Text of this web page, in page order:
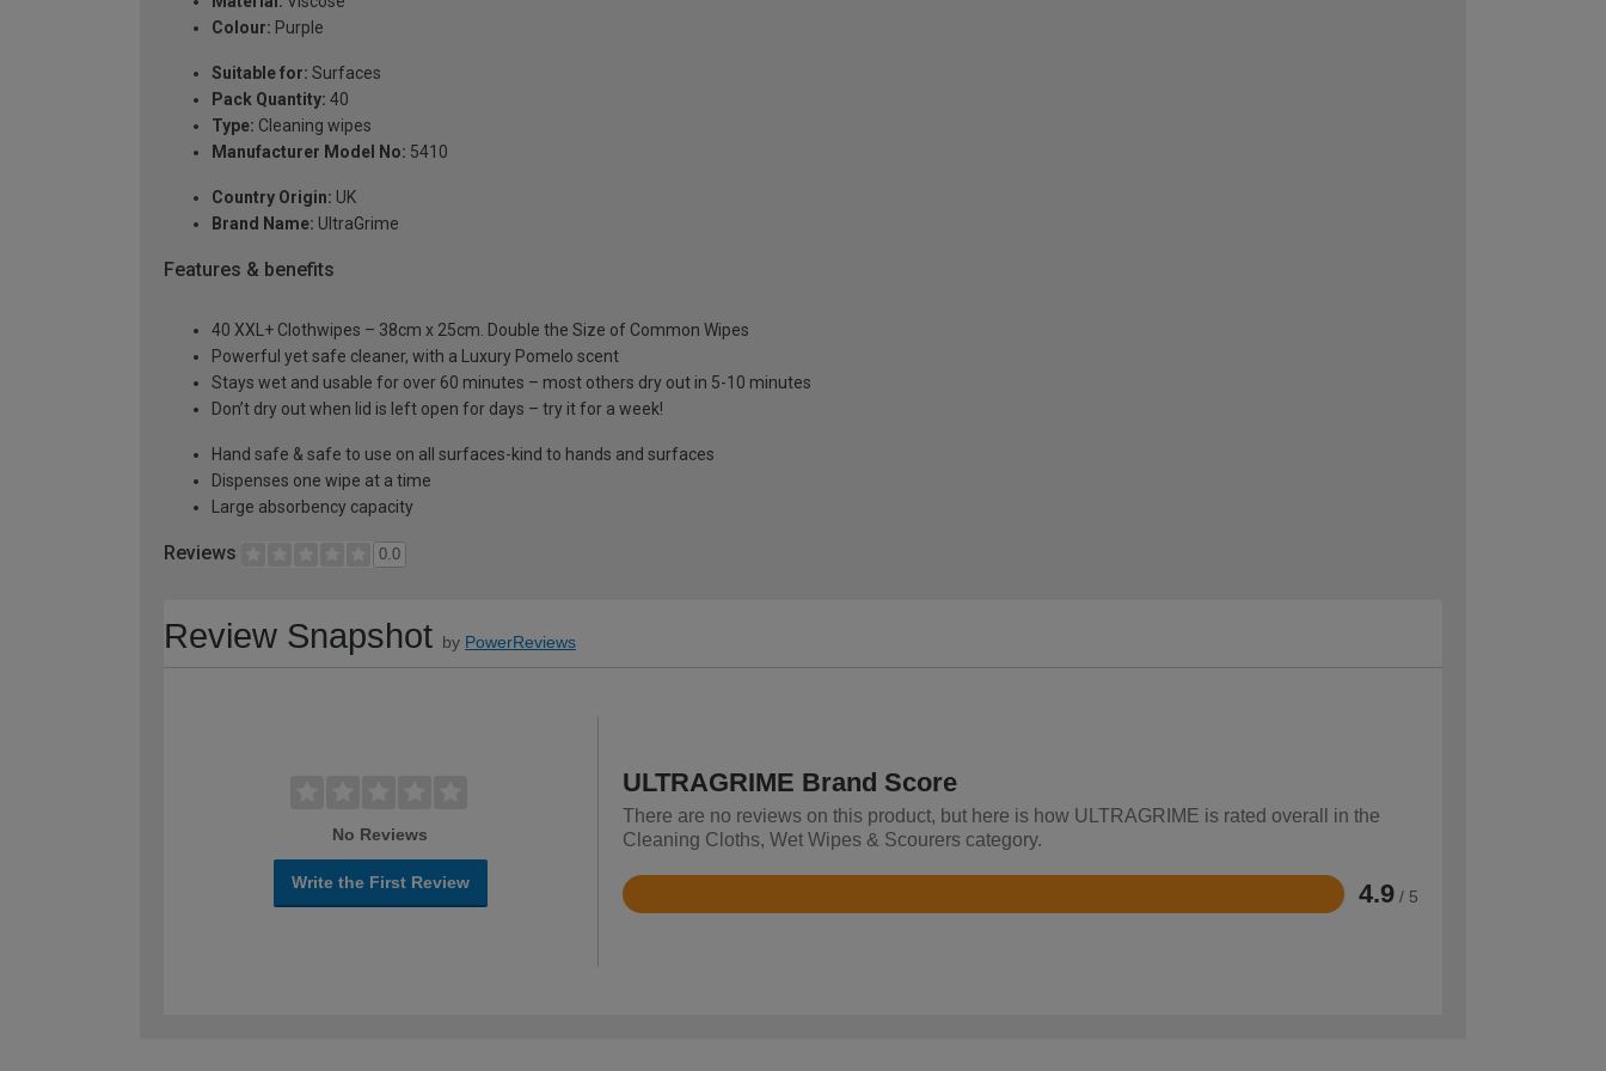
Colour: Purple
Suitable for: Surfaces
Pack Quantity: 40
Type: Cleaning wipes
Manufacturer Model No: 5410
Country Origin: UK
Brand Name: UltraGrime
Features & benefits
40 XXL+ Clothwipes – 38cm x 25cm. Double the Size of Common Wipes
Powerful yet safe cleaner, with a Luxury Pomelo scent
Stays wet and usable for over 60 minutes – most others dry out in 5-10 minutes
Don’t dry out when lid is left open for days – try it for a week!
Hand safe & safe to use on all surfaces-kind to hands and surfaces
Dispenses one wipe at a time
Large absorbency capacity
Reviews 0.0
Review Snapshot by PowerReviews
No Reviews
Write the First Review
ULTRAGRIME Brand Score
There are no reviews on this product, but here is how ULTRAGRIME is rated overall in the
Cleaning Cloths, Wet Wipes & Scourers category.
4.9 / 5
Rated